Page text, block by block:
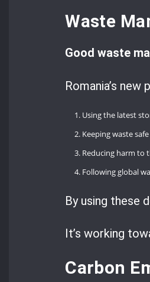
Waste
Good waste
Romania’s new
Using the latest
Keeping waste
Reducing harm to
Following global
By using these
It’s working
Carbon